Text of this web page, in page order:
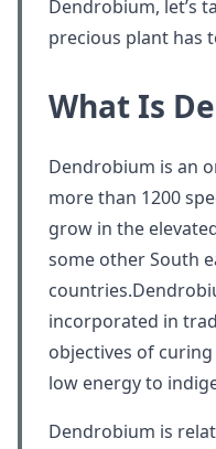
Dendrobium, let’s
precious plant has
What Is
Dendrobium is an
more than 1200
grow in the
some other South
incorporated in
objectives of
low energy to
Dendrobium is